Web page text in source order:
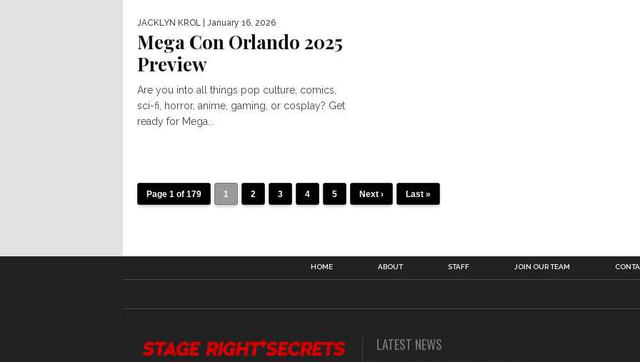
JACKLYN KROL | January 16, 2026
Mega Con Orlando 2025
Preview
Are you into all things pop culture, comics,
sci-fi, horror, anime, gaming, or cosplay? Get
ready for Mega...
Page 1 of 179 1 2 3 4 5 Next › Last »
HOME ABOUT STAFF JOIN OUR TEAM
LATEST NEWS